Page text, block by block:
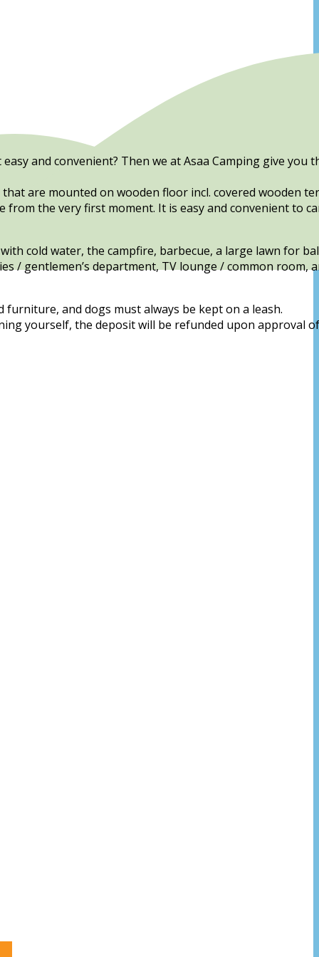
and convenient? Then we at Asaa Camping give you
are mounted on wooden floor incl. covered wooden
the very first moment. It is easy and convenient to
cold water, the campfire, barbecue, a large lawn for
/ gentlemen’s department, TV lounge / common room,
and dogs must always be kept on a leash.
yourself, the deposit will be refunded upon approval